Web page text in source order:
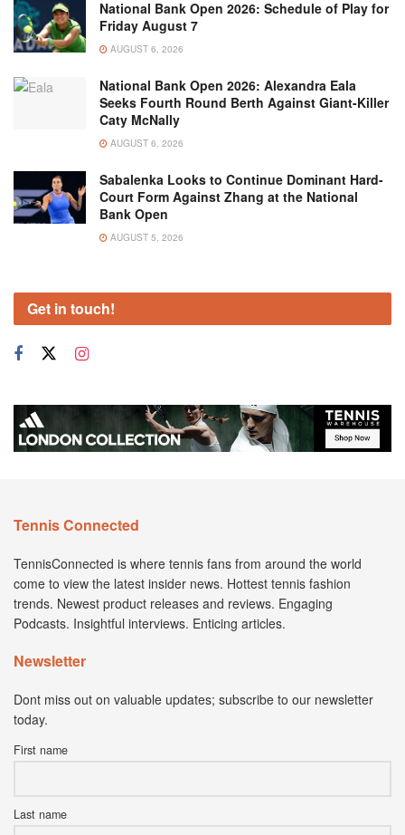
National Bank Open 2026: Schedule of Play for
Friday August 7
AUGUST 6, 2026
National Bank Open 2026: Alexandra Eala
Seeks Fourth Round Berth Against Giant-Killer
Caty McNally
AUGUST 6, 2026
Sabalenka Looks to Continue Dominant Hard-
Court Form Against Zhang at the National
Bank Open
AUGUST 5, 2026
Get in touch!
Tennis Connected
TennisConnected is where tennis fans from around the world
come to view the latest insider news. Hottest tennis fashion
trends. Newest product releases and reviews. Engaging
Podcasts. Insightful interviews. Enticing articles.
Newsletter
Dont miss out on valuable updates; subscribe to our newsletter
today.
First name
Last name